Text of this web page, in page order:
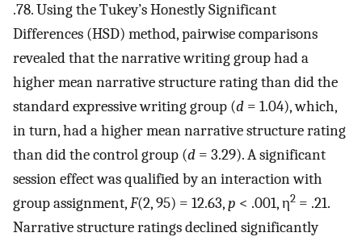
.78. Using the Tukey’s Honestly Significant
Differences (HSD) method, pairwise comparisons
revealed that the narrative writing group had a
higher mean narrative structure rating than did the
standard expressive writing group (d = 1.04), which,
in turn, had a higher mean narrative structure rating
than did the control group (d = 3.29). A significant
session effect was qualified by an interaction with
group assignment,F(2, 95) = 12.63,p < .001, η2 = .21.
Narrative structure ratings declined significantly